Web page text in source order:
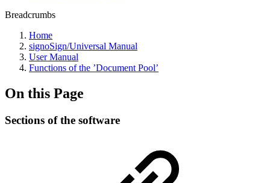
Breadcrumbs
Home
signoSign/Universal Manual
User Manual
Functions of the ’Document Pool’
On this Page
Sections of the software